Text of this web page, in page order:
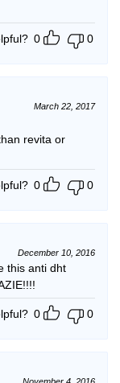
0 0
March 22, 2017
revita or
0 0
December 10, 2016
this anti dht
0 0